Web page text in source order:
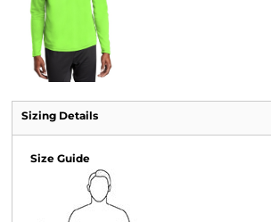
Sizing Details
Size Guide